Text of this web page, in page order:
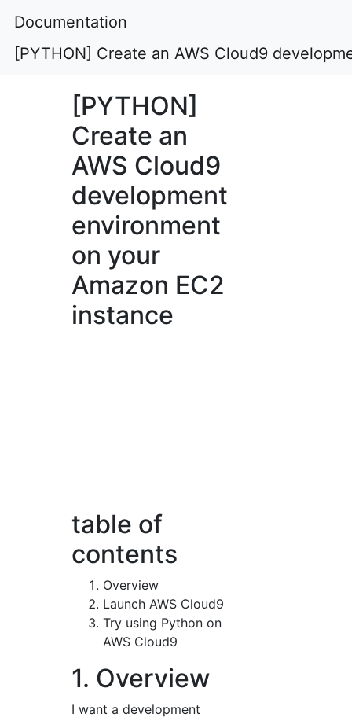
Documentation
[PYTHON] Create an AWS Cloud9
[PYTHON]
Create an
AWS Cloud9
development
environment
on your
Amazon EC2
instance
table of
contents
Overview
Launch AWS Cloud9
Try using Python on
AWS Cloud9
1. Overview
I want a development